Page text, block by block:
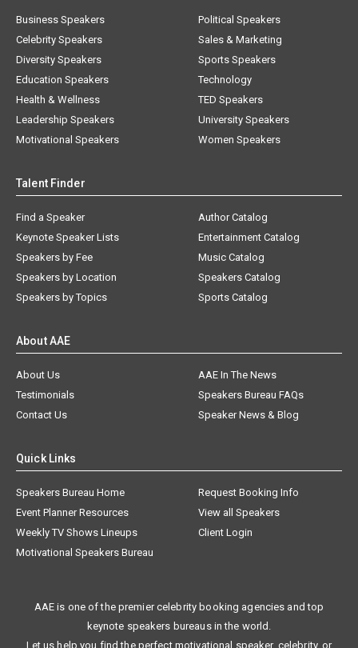
Business Speakers
Celebrity Speakers
Diversity Speakers
Education Speakers
Health & Wellness
Leadership Speakers
Motivational Speakers
Political Speakers
Sales & Marketing
Sports Speakers
Technology
TED Speakers
University Speakers
Women Speakers
Talent Finder
Find a Speaker
Keynote Speaker Lists
Speakers by Fee
Speakers by Location
Speakers by Topics
Author Catalog
Entertainment Catalog
Music Catalog
Speakers Catalog
Sports Catalog
About AAE
About Us
AAE In The News
Testimonials
Speakers Bureau FAQs
Contact Us
Speaker News & Blog
Quick Links
Speakers Bureau Home
Request Booking Info
Event Planner Resources
View all Speakers
Weekly TV Shows Lineups
Client Login
Motivational Speakers Bureau
AAE is one of the premier celebrity booking agencies and top
keynote speakers bureaus in the world.
Let us help you find the perfect motivational speaker, celebrity, or